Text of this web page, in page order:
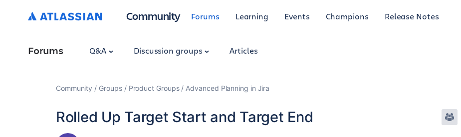
Community Forums Learning Events Champions Release Notes
Forums Q&A Discussion groups Articles
Community Groups Product Groups Advanced Planning in Jira
Rolled Up Target Start and Target End